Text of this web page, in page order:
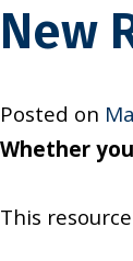
New
Posted on
Whether
This